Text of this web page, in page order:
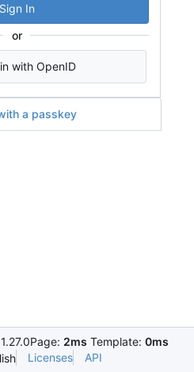
Sign In
or
with OpenID
a passkey
Page: 2ms Template: 0ms
Licenses API